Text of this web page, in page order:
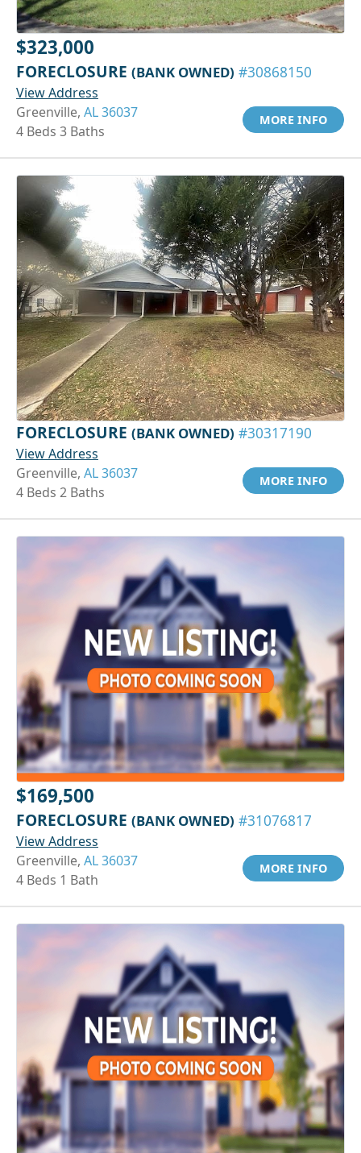
$323,000
FORECLOSURE (BANK OWNED) #30868150
View Address
Greenville, AL 36037
4 Beds 3 Baths
MORE INFO
FORECLOSURE (BANK OWNED) #30317190
View Address
Greenville, AL 36037
4 Beds 2 Baths
MORE INFO
$169,500
FORECLOSURE (BANK OWNED) #31076817
View Address
Greenville, AL 36037
4 Beds 1 Bath
MORE INFO